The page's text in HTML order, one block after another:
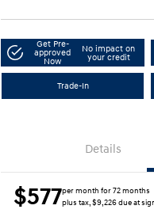
Get Pre-
approved
Now
No impact on
your credit
Trade-In
Details
$577per month for 72 months
plus tax, $9,226 due at